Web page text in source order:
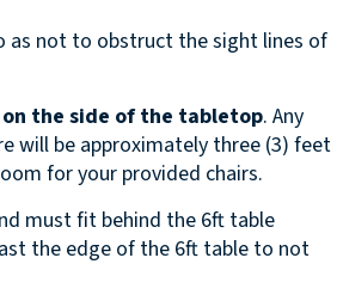
as not to obstruct the sight lines of
the side of the tabletop. Any
will be approximately three (3) feet
for your provided chairs.
must fit behind the 6ft table
the edge of the 6ft table to not